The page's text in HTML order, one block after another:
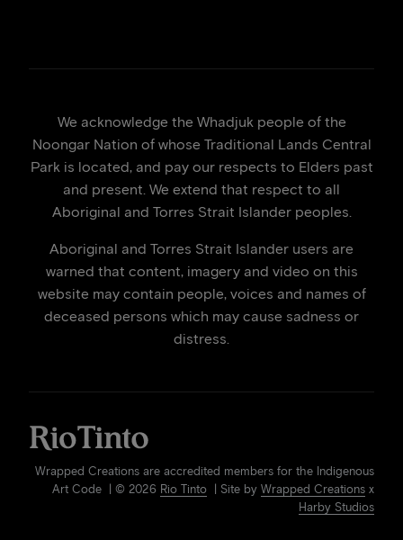
We acknowledge the Whadjuk people of the
Noongar Nation of whose Traditional Lands Central
Park is located, and pay our respects to Elders past
and present. We extend that respect to all
Aboriginal and Torres Strait Islander peoples.
Aboriginal and Torres Strait Islander users are
warned that content, imagery and video on this
website may contain people, voices and names of
deceased persons which may cause sadness or
distress.
Wrapped Creations are accredited members for the Indigenous
Art Code | © 2026 Rio Tinto | Site by Wrapped Creations x
Harby Studios